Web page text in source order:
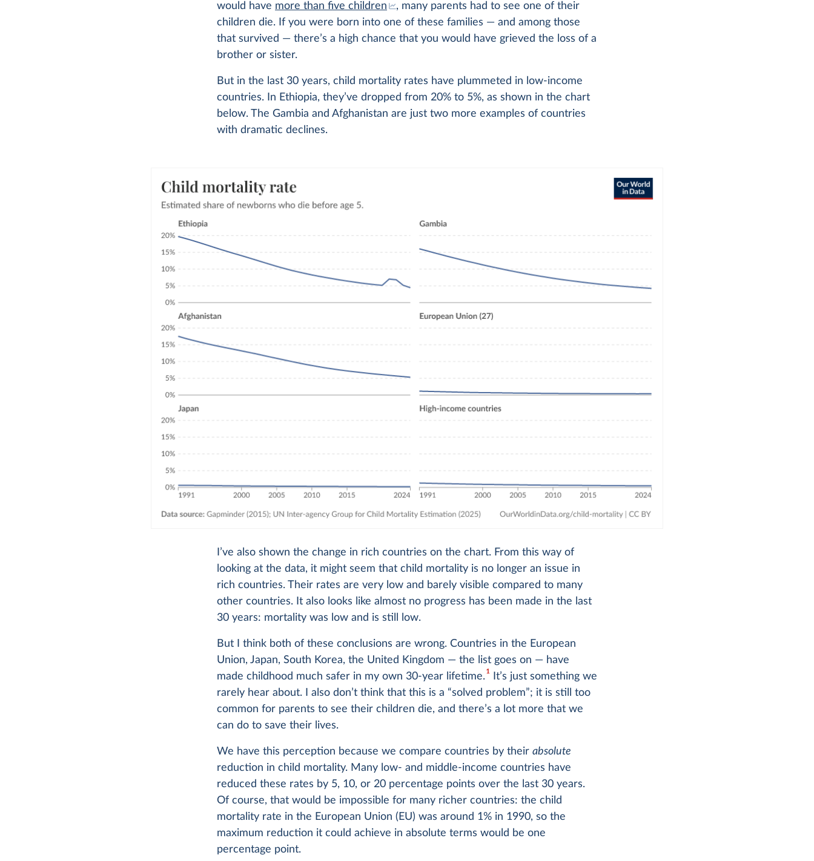
would have more than five children
, many parents had to see one of their
children die. If you were born into one of these families — and among those
that survived — there’s a high chance that you would have grieved the loss of a
brother or sister.
But in the last 30 years, child mortality rates have plummeted in low-income
countries. In Ethiopia, they’ve dropped from 20% to 5%, as shown in the chart
below. The Gambia and Afghanistan are just two more examples of countries
with dramatic declines.
I’ve also shown the change in rich countries on the chart. From this way of
looking at the data, it might seem that child mortality is no longer an issue in
rich countries. Their rates are very low and barely visible compared to many
other countries. It also looks like almost no progress has been made in the last
30 years: mortality was low and is still low.
But I think both of these conclusions are wrong. Countries in the European
Union, Japan, South Korea, the United Kingdom — the list goes on — have
made childhood much safer in my own 30-year lifetime.1It’s just something we
rarely hear about. I also don’t think that this is a “solved problem”; it is still too
common for parents to see their children die, and there’s a lot more that we
can do to save their lives.
We have this perception because we compare countries by theirabsolute
reduction in child mortality. Many low- and middle-income countries have
reduced these rates by 5, 10, or 20 percentage points over the last 30 years.
Of course, that would be impossible for many richer countries: the child
mortality rate in the European Union (EU) was around 1% in 1990, so the
maximum reduction it could achieve in absolute terms would be one
percentage point.